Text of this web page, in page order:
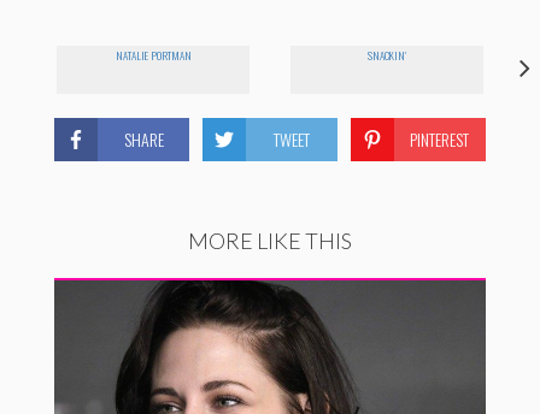
NATALIE PORTMAN SNACKIN'
SHARE TWEET PINTEREST
MORE LIKE THIS